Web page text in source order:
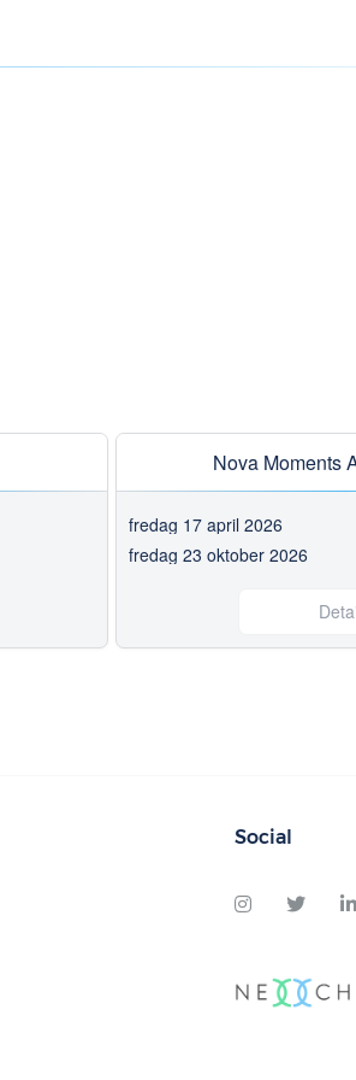
Nova Moments
fredag 17 april 2026
fredag 23 oktober 2026
Social